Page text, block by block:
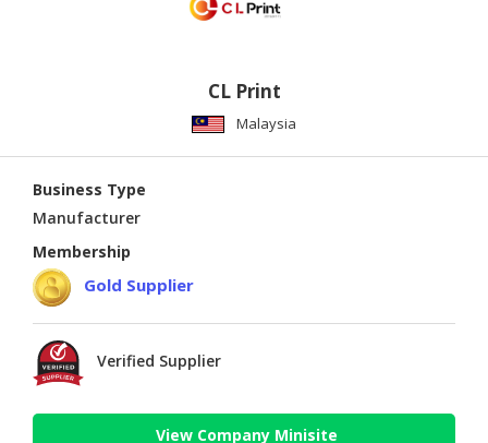
CL Print
Malaysia
Business Type
Manufacturer
Membership
Gold Supplier
Verified Supplier
View Company Minisite